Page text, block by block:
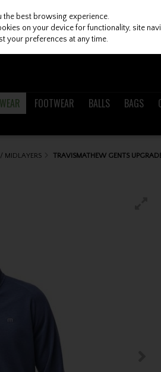
FOOTWEAR BALLS BAGS
MIDLAYERS TRAVISMATHEW GENTS
best browsing experience.
on your device for functionality, site
your preferences at any time.